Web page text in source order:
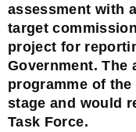
assessment with
target
project for
Government. The
programme of
stage and would
Task Force.